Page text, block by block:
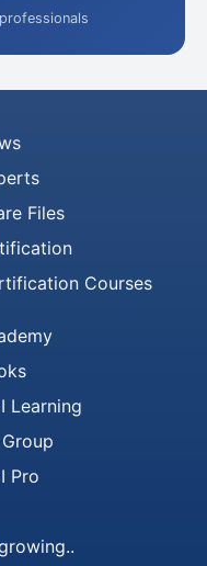
Files
Courses
Learning
Group
Pro